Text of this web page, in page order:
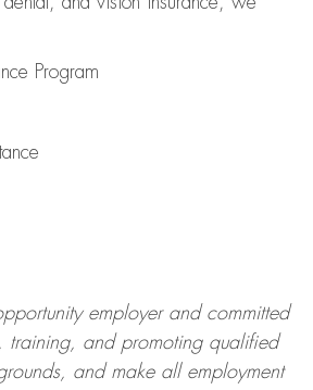
Program
employer and committed
training, and promoting qualified
and makeall employment